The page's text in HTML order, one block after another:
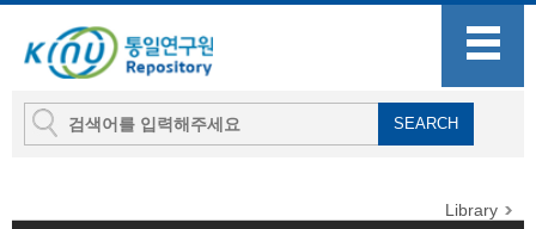
Library